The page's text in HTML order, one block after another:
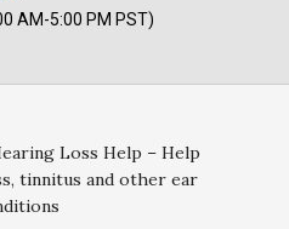
AM-5:00 PM PST)
Loss Help – Help
tinnitus and other ear